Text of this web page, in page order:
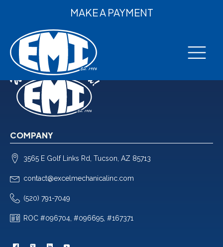
MAKE A PAYMENT
COMPANY
3565 E Golf Links Rd, Tucson, AZ 85713
contact@excelmechanicalinc.com
(520) 791-7049
ROC #096704, #096695, #167371